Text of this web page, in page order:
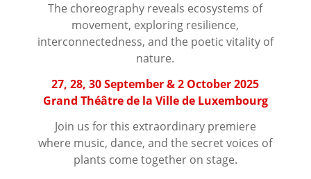
The choreography reveals ecosystems of
movement, exploring resilience,
interconnectedness, and the poetic vitality of
nature.
27, 28, 30 September & 2 October 2025
Grand Théâtre de la Ville de Luxembourg
Join us for this extraordinary premiere
where music, dance, and the secret voices of
plants come together on stage.